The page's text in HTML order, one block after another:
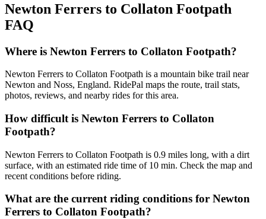
Newton Ferrers to Collaton Footpath
FAQ
Where is Newton Ferrers to Collaton Footpath?
Newton Ferrers to Collaton Footpath is a mountain bike trail near
Newton and Noss, England. RidePal maps the route, trail stats,
photos, reviews, and nearby rides for this area.
How difficult is Newton Ferrers to Collaton
Footpath?
Newton Ferrers to Collaton Footpath is 0.9 miles long, with a dirt
surface, with an estimated ride time of 10 min. Check the map and
recent conditions before riding.
What are the current riding conditions for Newton
Ferrers to Collaton Footpath?